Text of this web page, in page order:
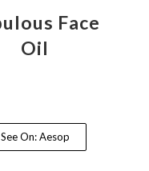
Face
Oil
See On: Aesop